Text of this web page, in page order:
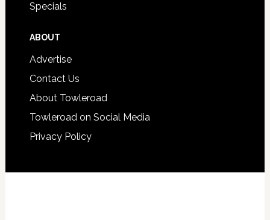
Specials
ABOUT
Advertise
Contact Us
About Towleroad
Towleroad on Social Media
Privacy Policy